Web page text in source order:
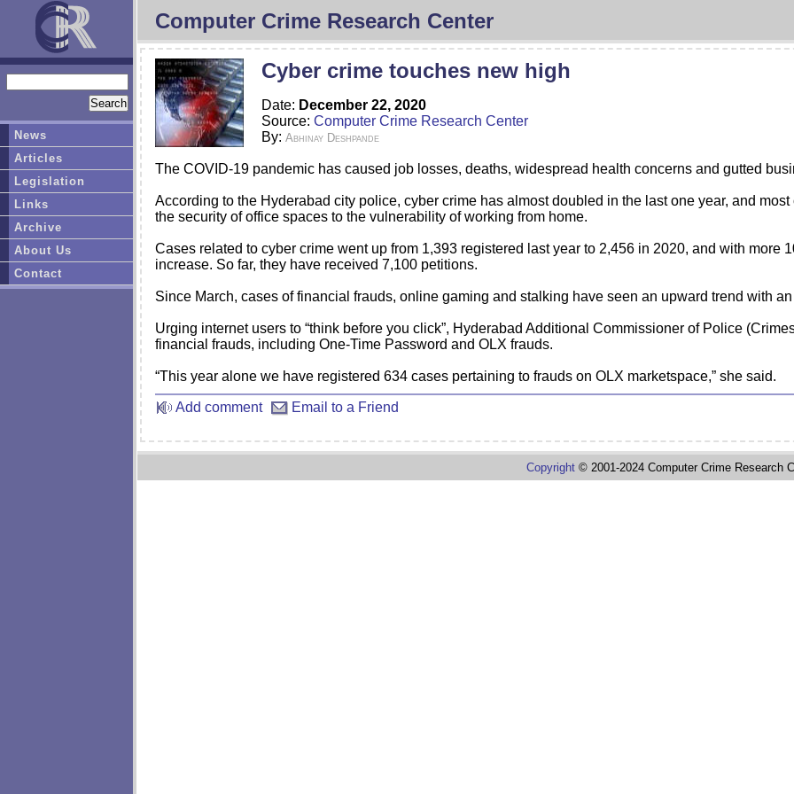
Computer Crime Research Center
Cyber crime touches new high
Date: December 22, 2020
Source: Computer Crime Research Center
By: Abhinay Deshpande
The COVID-19 pandemic has caused job losses, deaths, widespread health concerns and gutted
According to the Hyderabad city police, cyber crime has almost doubled in the last one year, and
the security of office spaces to the vulnerability of working from home.
Cases related to cyber crime went up from 1,393 registered last year to 2,456 in 2020, and with more
increase. So far, they have received 7,100 petitions.
Since March, cases of financial frauds, online gaming and stalking have seen an upward trend with
Urging internet users to “think before you click”, Hyderabad Additional Commissioner of Police
financial frauds, including One-Time Password and OLX frauds.
“This year alone we have registered 634 cases pertaining to frauds on OLX marketspace,” she said.
Add comment Email to a Friend
Copyright© 2001-2024 Computer Crime Research
News
Articles
Legislation
Links
Archive
About Us
Contact